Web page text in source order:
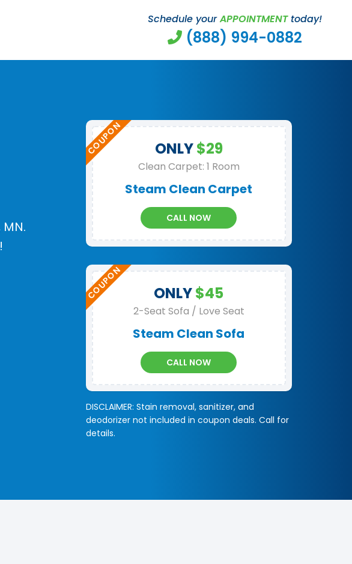
Schedule yourAPPOINTMENTtoday!
(888) 994-0882
ONLY$29
Clean Carpet: 1 Room
Steam Clean Carpet
CALL NOW
ONLY$45
2-Seat Sofa / Love Seat
Steam Clean Sofa
CALL NOW
DISCLAIMER: Stain removal, sanitizer, and
deodorizer not included in coupon deals. Call for
details.